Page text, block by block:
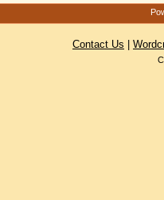
Contact Us